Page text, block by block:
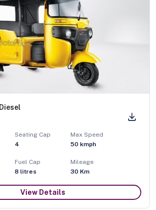
Seating Cap
4
Max Speed
50 kmph
Fuel Cap
8 litres
Mileage
30 Km
View Details